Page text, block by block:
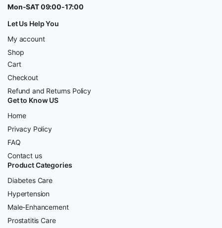
Mon-SAT 09:00-17:00
Let Us Help You
My account
Shop
Cart
Checkout
Refund and Returns Policy
Get to Know US
Home
Privacy Policy
FAQ
Contact us
Product Categories
Diabetes Care
Hypertension
Male-Enhancement
Prostatitis Care